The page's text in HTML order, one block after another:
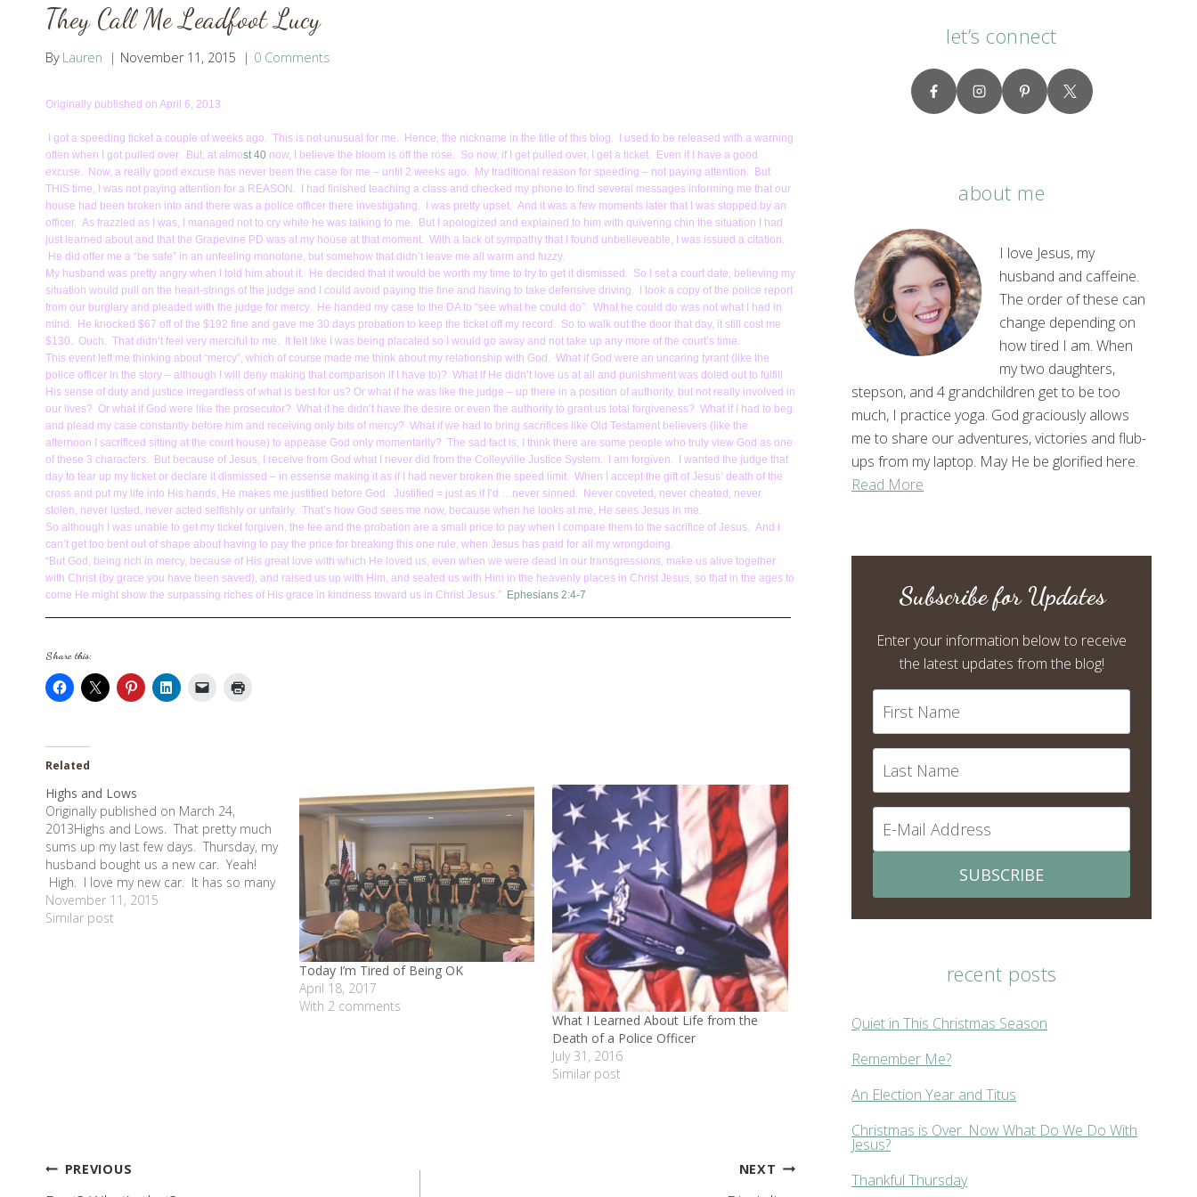
They Call Me Leadfoot Lucy
By Lauren November 11, 2015 0 Comments
Originally published on April 6, 2013
I got a speeding ticket a couple of weeks ago. This is not unusual for me. Hence, the nickname in the title of this blog. I used to be released with a warning
often when I got pulled over. But, at almost 40 now, I believe the bloom is off the rose. So now, if I get pulled over, I get a ticket. Even if I have a good
excuse. Now, a really good excuse has never been the case for me – until 2 weeks ago. My traditional reason for speeding – not paying attention. But
THIS time, I was not paying attention for a REASON. I had finished teaching a class and checked my phone to find several messages informing me that our
house had been broken into and there was a police officer there investigating. I was pretty upset. And it was a few moments later that I was stopped by an
officer. As frazzled as I was, I managed not to cry while he was talking to me. But I apologized and explained to him with quivering chin the situation I had
just learned about and that the Grapevine PD was at my house at that moment. With a lack of sympathy that I found unbelieveable, I was issued a citation.
He did offer me a “be safe” in an unfeeling monotone, but somehow that didn’t leave me all warm and fuzzy.
My husband was pretty angry when I told him about it. He decided that it would be worth my time to try to get it dismissed. So I set a court date, believing my
situation would pull on the heart-strings of the judge and I could avoid paying the fine and having to take defensive driving. I took a copy of the police report
from our burglary and pleaded with the judge for mercy. He handed my case to the DA to “see what he could do”. What he could do was not what I had in
mind. He knocked $67 off of the $192 fine and gave me 30 days probation to keep the ticket off my record. So to walk out the door that day, it still cost me
$130. Ouch. That didn’t feel very merciful to me. It felt like I was being placated so I would go away and not take up any more of the court’s time.
This event left me thinking about “mercy”, which of course made me think about my relationship with God. What if God were an uncaring tyrant (like the
police officer in the story – although I will deny making that comparison if I have to)? What if He didn’t love us at all and punishment was doled out to fulfill
His sense of duty and justice irregardless of what is best for us? Or what if he was like the judge – up there in a position of authority, but not really involved in
our lives? Or what if God were like the prosecutor? What if he didn’t have the desire or even the authority to grant us total forgiveness? What if I had to beg
and plead my case constantly before him and receiving only bits of mercy? What if we had to bring sacrifices like Old Testament believers (like the
afternoon I sacrificed sitting at the court house) to appease God only momentarily? The sad fact is, I think there are some people who truly view God as one
of these 3 characters. But because of Jesus, I receive from God what I never did from the Colleyville Justice System. I am forgiven. I wanted the judge that
day to tear up my ticket or declare it dismissed – in essense making it as if I had never broken the speed limit. When I accept the gift of Jesus’ death of the
cross and put my life into His hands, He makes me justified before God. Justified = just as if I’d …never sinned. Never coveted, never cheated, never
stolen, never lusted, never acted selfishly or unfairly. That’s how God sees me now, because when he looks at me, He sees Jesus in me.
So although I was unable to get my ticket forgiven, the fee and the probation are a small price to pay when I compare them to the sacrifice of Jesus. And I
can’t get too bent out of shape about having to pay the price for breaking this one rule, when Jesus has paid for all my wrongdoing.
“But God, being rich in mercy, because of His great love with which He loved us, even when we were dead in our transgressions, make us alive together
with Christ (by grace you have been saved), and raised us up with Him, and seated us with Him in the heavenly places in Christ Jesus, so that in the ages to
come He might show the surpassing riches of His grace in kindness toward us in Christ Jesus.” Ephesians 2:4-7
Share this:
Related
Highs and Lows
Originally published on March 24,
2013Highs and Lows. That pretty much
sums up my last few days. Thursday, my
husband bought us a new car. Yeah!
High. I love my new car. It has so many
fun bells and whistles. And best of all -
no more mini-van. We are…
November 11, 2015
Similar post
Today I’m Tired of Being OK
April 18, 2017
With 2 comments
What I Learned About Life from the
Death of a Police Officer
July 31, 2016
Similar post
PostPREVIOUS NEXT
let’s connect
about me
I love Jesus, my
husband and caffeine.
The order of these can
change depending on
how tired I am. When
my two daughters,
stepson, and 4 grandchildren get to be too
much, I practice yoga. God graciously allows
me to share our adventures, victories and flub-
ups from my laptop. May He be glorified here.
Read More
Subscribe for Updates
Enter your information below to receive
the latest updates from the blog!
SUBSCRIBE
recent posts
Quiet in This Christmas Season
Remember Me?
An Election Year and Titus
Christmas is Over. Now What Do We Do With
Jesus?
Thankful Thursday